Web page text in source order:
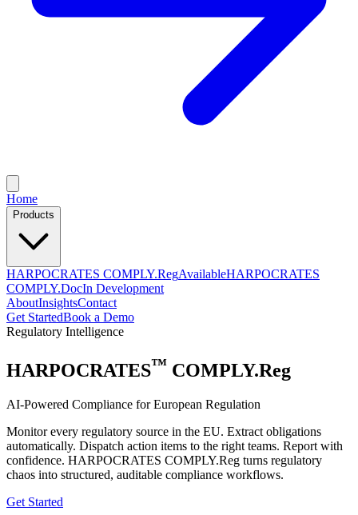
Home
Products
HARPOCRATES COMPLY.RegAvailableHARPOCRATES
COMPLY.DocIn Development
AboutInsightsContact
Get StartedBook a Demo
Regulatory Intelligence
HARPOCRATES™ COMPLY.Reg
AI-Powered Compliance for European Regulation
Monitor every regulatory source in the EU. Extract obligations
automatically. Dispatch action items to the right teams. Report with
confidence. HARPOCRATES COMPLY.Reg turns regulatory
chaos into structured, auditable compliance workflows.
Get Started